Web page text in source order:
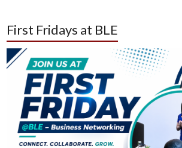
First Fridays at BLE